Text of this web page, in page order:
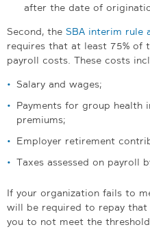
after the date of
Second, the SBA interim rule
requires that at least 75% of
payroll costs. These costs
Salary and wages;
Payments for group health
premiums;
Employer retirement
Taxes assessed on payroll
If your organization fails to
will be required to repay
you to not meet the